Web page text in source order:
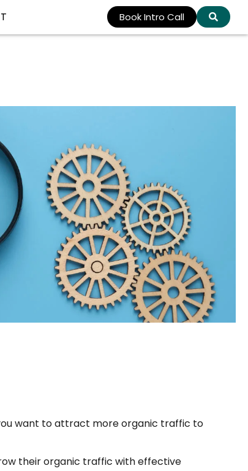
Book Intro Call
want to attract more organic traffic to
their organic traffic with effective